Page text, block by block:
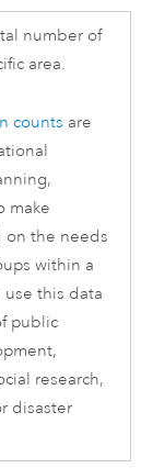
number of
area.
counts are
make
on the needs
within a
use this data
public
research,
disaster